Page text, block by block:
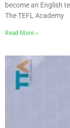
become an English
The TEFL Academy
Read More »